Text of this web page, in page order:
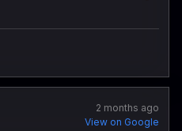
2 months ago
View on Google